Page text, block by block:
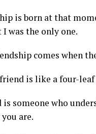
is born at that
was the only one.
comes when
is like a four-
someone who
are.